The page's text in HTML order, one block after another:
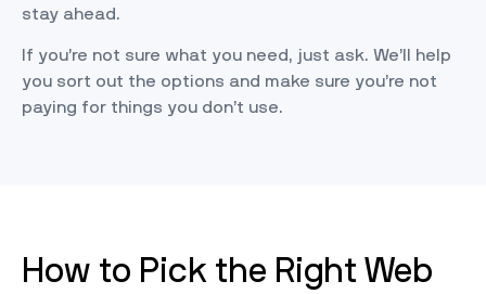
stay ahead.
If you’re not sure what you need, just ask. We’ll help
you sort out the options and make sure you’re not
paying for things you don’t use.
How to Pick the Right Web